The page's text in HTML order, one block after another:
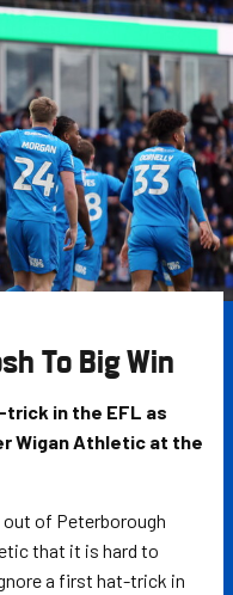
To Big Win
in the EFL as
Wigan Athletic at the
of Peterborough
that it is hard to
a first hat-trick in